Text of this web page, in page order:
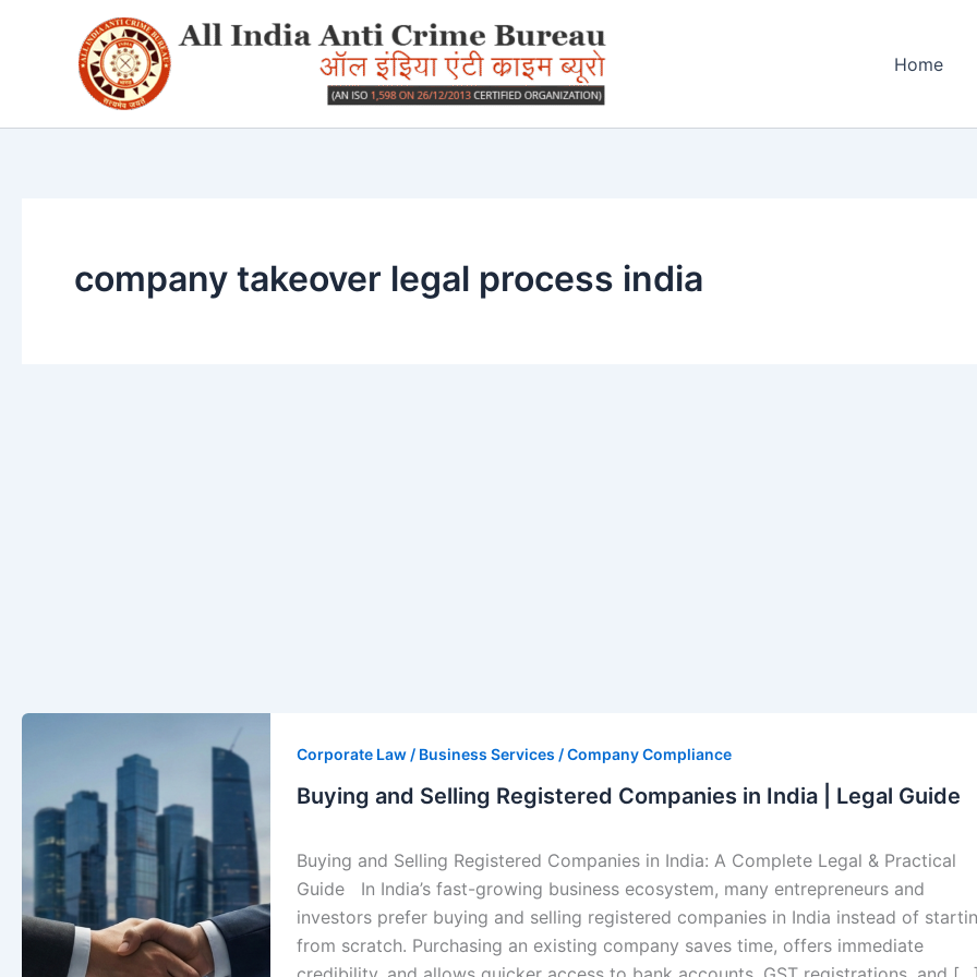
Home
company takeover legal process india
Corporate Law / Business Services / Company Compliance
Buying and Selling Registered Companies in India | Legal Guide
Buying and Selling Registered Companies in India: A Complete Legal & Practical
Guide In India’s fast-growing business ecosystem, many entrepreneurs and
investors prefer buying and selling registered companies in India instead of
from scratch. Purchasing an existing company saves time, offers immediate
and
Selling
Registered
in
India
|
Legal